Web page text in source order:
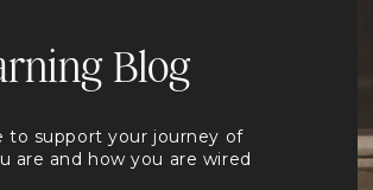
to support your journey of
are and how you are wired
Blog